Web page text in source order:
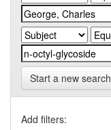
Start a new search
Add filters: